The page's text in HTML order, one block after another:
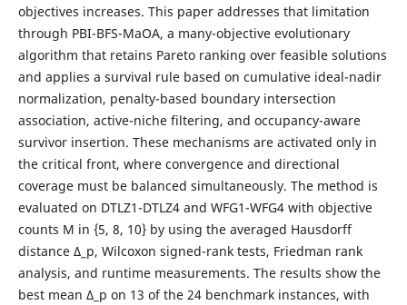
objectives increases. This paper addresses that limitation
through PBI-BFS-MaOA, a many-objective evolutionary
algorithm that retains Pareto ranking over feasible solutions
and applies a survival rule based on cumulative ideal-nadir
normalization, penalty-based boundary intersection
association, active-niche filtering, and occupancy-aware
survivor insertion. These mechanisms are activated only in
the critical front, where convergence and directional
coverage must be balanced simultaneously. The method is
evaluated on DTLZ1-DTLZ4 and WFG1-WFG4 with objective
counts M in {5, 8, 10} by using the averaged Hausdorff
distance Δ_p, Wilcoxon signed-rank tests, Friedman rank
analysis, and runtime measurements. The results show the
best mean Δ_p on 13 of the 24 benchmark instances, with